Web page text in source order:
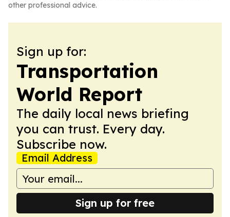
other professional advice.
Sign up for:
Transportation
World Report
The daily local news briefing
you can trust. Every day.
Subscribe now.
Email Address
Sign up for free